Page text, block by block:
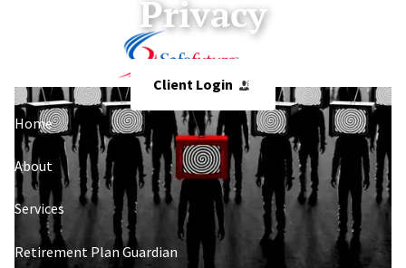
Home
About
Services
Retirement Plan Guardian
Client Login
Privacy